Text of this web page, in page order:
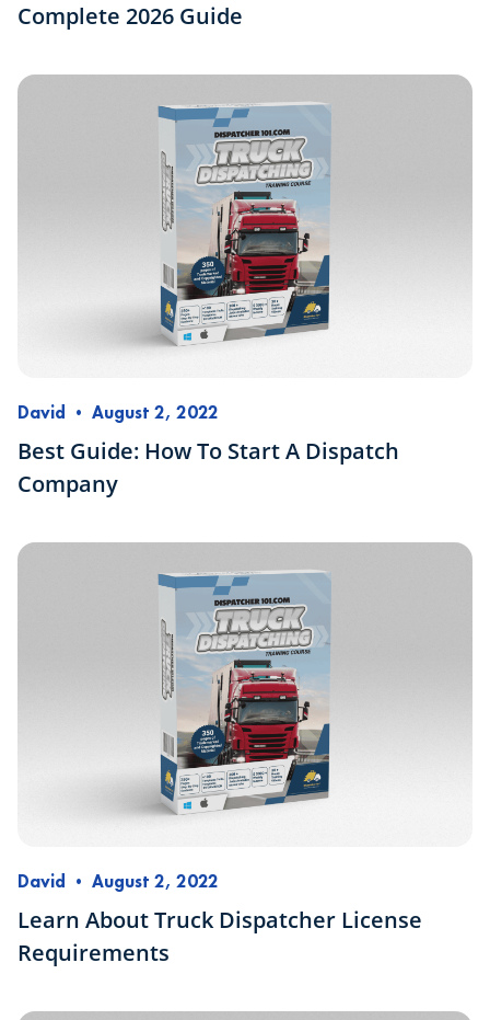
Complete 2026 Guide
David • August 2, 2022
Best Guide: How To Start A Dispatch
Company
David • August 2, 2022
Learn About Truck Dispatcher License
Requirements